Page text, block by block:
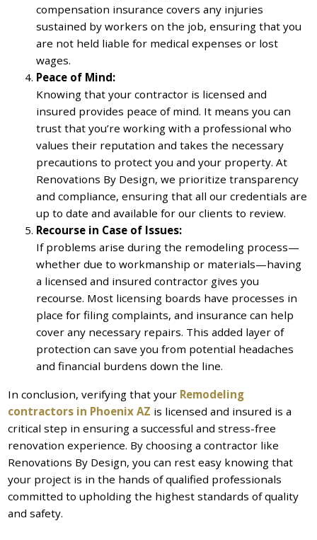
compensation insurance covers any injuries
sustained by workers on the job, ensuring that you
are not held liable for medical expenses or lost
wages.
Peace of Mind:
Knowing that your contractor is licensed and
insured provides peace of mind. It means you can
trust that you’re working with a professional who
values their reputation and takes the necessary
precautions to protect you and your property. At
Renovations By Design, we prioritize transparency
and compliance, ensuring that all our credentials are
up to date and available for our clients to review.
Recourse in Case of Issues:
If problems arise during the remodeling process—
whether due to workmanship or materials—having
a licensed and insured contractor gives you
recourse. Most licensing boards have processes in
place for filing complaints, and insurance can help
cover any necessary repairs. This added layer of
protection can save you from potential headaches
and financial burdens down the line.
In conclusion, verifying that your Remodeling
contractors in Phoenix AZ is licensed and insured is a
critical step in ensuring a successful and stress-free
renovation experience. By choosing a contractor like
Renovations By Design, you can rest easy knowing that
your project is in the hands of qualified professionals
committed to upholding the highest standards of quality
and safety.